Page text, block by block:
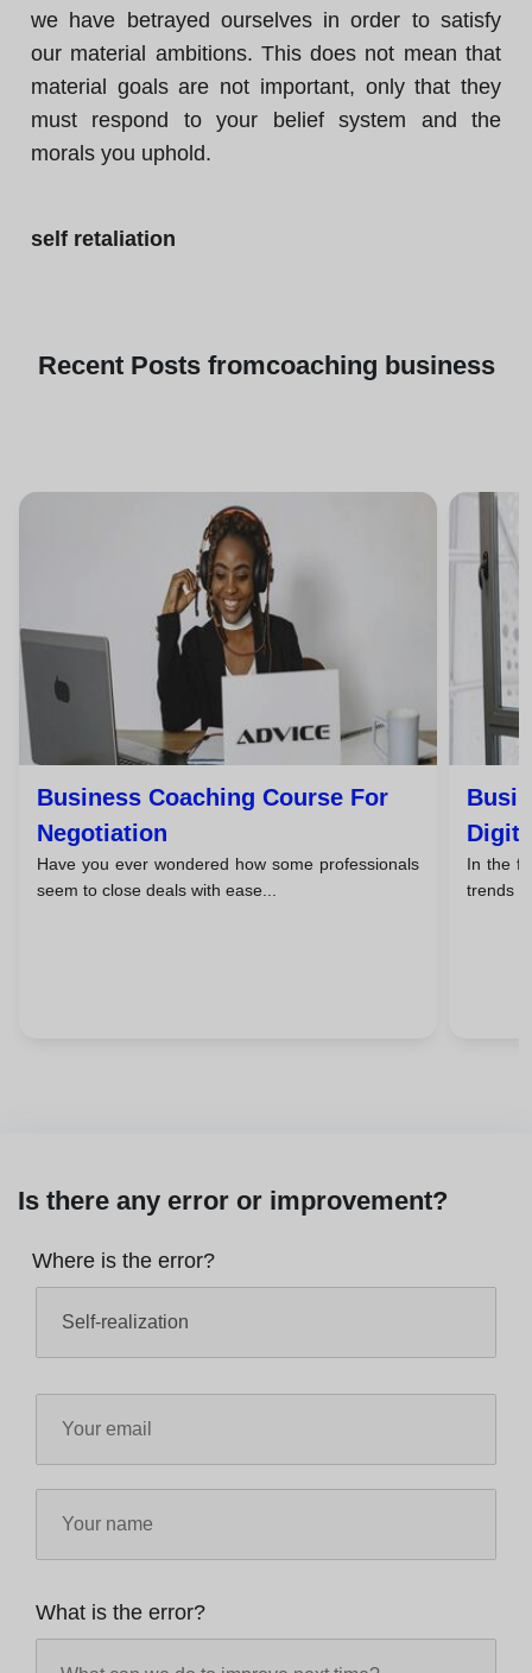
we have betrayed ourselves in order to satisfy
our material ambitions. This does not mean that
material goals are not important, only that they
must respond to your belief system and the
morals you uphold.
self retaliation
Recent Posts fromcoaching business
Business Coaching Course For
Negotiation
Have you ever wondered how some professionals
seem to close deals with ease...
In the
trends
Is there any error or improvement?
Where is the error?
What is the error?